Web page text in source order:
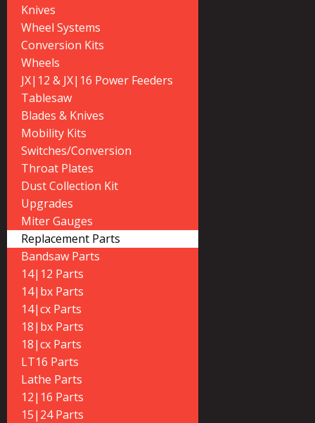
Knives
Wheel Systems
Conversion Kits
Wheels
JX|12 & JX|16 Power Feeders
Tablesaw
Blades & Knives
Mobility Kits
Switches/Conversion
Throat Plates
Dust Collection Kit
Upgrades
Miter Gauges
Replacement Parts
Bandsaw Parts
14|12 Parts
14|bx Parts
14|cx Parts
18|bx Parts
18|cx Parts
LT16 Parts
Lathe Parts
12|16 Parts
15|24 Parts